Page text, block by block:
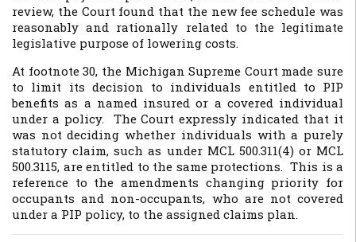
review, the Court found that the new fee schedule was
reasonably and rationally related to the legitimate
legislative purpose of lowering costs.
At footnote 30, the Michigan Supreme Court made sure
to limit its decision to individuals entitled to PIP
benefits as a named insured or a covered individual
under a policy. The Court expressly indicated that it
was not deciding whether individuals with a purely
statutory claim, such as under MCL 500.311(4) or MCL
500.3115, are entitled to the same protections. This is a
reference to the amendments changing priority for
occupants and non-occupants, who are not covered
under a PIP policy, to the assigned claims plan.